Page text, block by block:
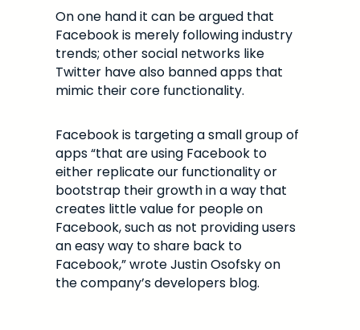
On one hand it can be argued that
Facebook is merely following industry
trends; other social networks like
Twitter have also banned apps that
mimic their core functionality.
Facebook is targeting a small group of
apps “that are using Facebook to
either replicate our functionality or
bootstrap their growth in a way that
creates little value for people on
Facebook, such as not providing users
an easy way to share back to
Facebook,” wrote Justin Osofsky on
the company’s developers blog.